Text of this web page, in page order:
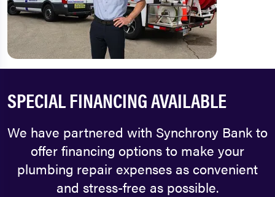
SPECIAL FINANCING AVAILABLE
We have partnered with Synchrony Bank to
offer financing options to make your
plumbing repair expenses as convenient
and stress-free as possible.